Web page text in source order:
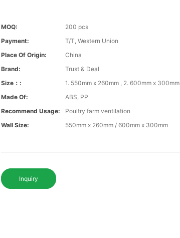
MOQ:
200 pcs
Payment:
T/T, Western Union
Place Of Origin:
China
Brand:
Trust & Deal
Size：:
1. 550mm x 260mm , 2. 600mm x 300mm
Made Of:
ABS, PP
Recommend Usage:
Poultry farm ventilation
Wall Size:
550mm x 260mm / 600mm x 300mm
Inquiry